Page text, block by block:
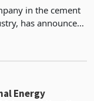
in the cement
has announced
to benefit
Energy